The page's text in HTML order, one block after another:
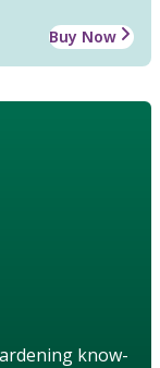
Buy Now
know-